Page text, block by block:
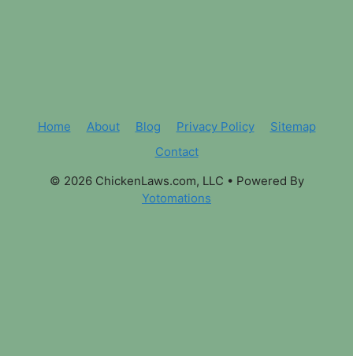
Home About Blog Privacy Policy
Sitemap
Contact
© 2026 ChickenLaws.com, LLC • Powered By
Yotomations